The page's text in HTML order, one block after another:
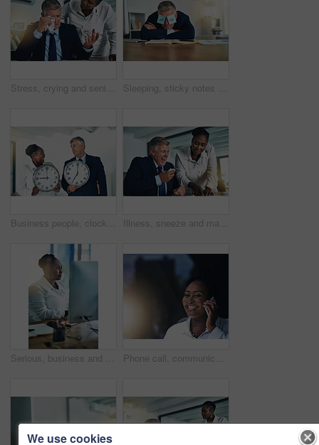
Stress, crying and senior man in office with woman for comfort, depression and fired from workplace. Mature businessman, sadness and female colleague at desk for support, anxiety and frustrated Sleeping, sticky notes and eyes of businessman with tired, burnout and fatigue of a mature professional in office. Paper, mental health and entrepreneur with nap and corporate break at a company
Business people, clocks and time management with teamwork, future planning and cooperation. Taxes, employees and consultant for audit, feedback and review for report, schedule and reminder for goals Illness, sneeze and mature man in office with colleague, allergies and hayfever at desk. Senior businessman, female assistant and discussion in workplace with flu virus, sick and health safety
Serious, business and black woman on computer in office for research, reading email and typing proposal feedback. African, female person and secretary on pc for admin tasks, schedule and appointments Phone call, communication and black woman in office for b2b deal or client feedback. Smile, contact and African creative designer on mobile discussion for business talk with cellphone at night.
We use cookies